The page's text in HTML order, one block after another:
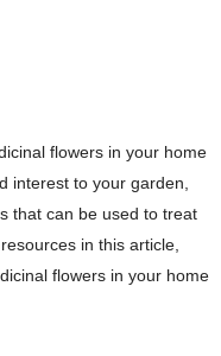
flowers in your home
interest to your garden,
that can be used to treat
in this article,
flowers in your home